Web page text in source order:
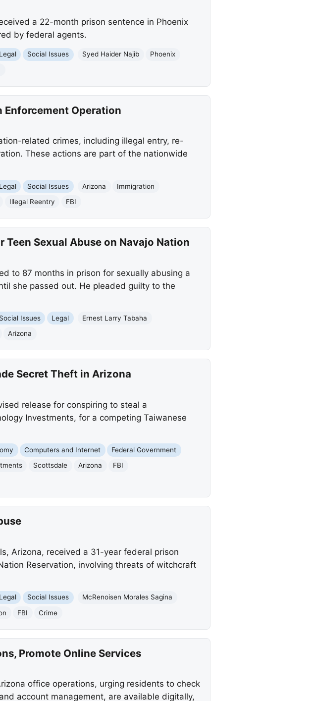
a 22-month prison sentence in Phoenix
by federal agents.
Legal Social Issues Syed Haider Najib
Phoenix
Enforcement Operation
related crimes, including illegal entry, re-
These actions are part of the nationwide
Legal Social Issues Arizona
Immigration
Illegal Reentry FBI
Teen Sexual Abuse on Navajo Nation
to 87 months in prison for sexually abusing a
she passed out. He pleaded guilty to the
Social Issues Legal
Ernest Larry Tabaha
Arizona
Secret Theft in Arizona
release for conspiring to steal a
Investments, for a competing Taiwanese
Computers and Internet
Federal Government
Scottsdale Arizona
FBI
Arizona, received a 31-year federal prison
Reservation, involving threats of witchcraft
Legal Social Issues
McRenoisen Morales Sagina
FBI Crime
Promote Online Services
office operations, urging residents to check
account management, are available digitally,